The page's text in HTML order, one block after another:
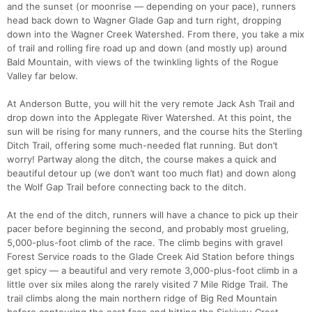
and the sunset (or moonrise — depending on your pace), runners
head back down to Wagner Glade Gap and turn right, dropping
down into the Wagner Creek Watershed. From there, you take a mix
of trail and rolling fire road up and down (and mostly up) around
Bald Mountain, with views of the twinkling lights of the Rogue
Valley far below.
At Anderson Butte, you will hit the very remote Jack Ash Trail and
drop down into the Applegate River Watershed. At this point, the
sun will be rising for many runners, and the course hits the Sterling
Ditch Trail, offering some much-needed flat running. But don’t
worry! Partway along the ditch, the course makes a quick and
beautiful detour up (we don’t want too much flat) and down along
the Wolf Gap Trail before connecting back to the ditch.
At the end of the ditch, runners will have a chance to pick up their
pacer before beginning the second, and probably most grueling,
5,000-plus-foot climb of the race. The climb begins with gravel
Forest Service roads to the Glade Creek Aid Station before things
get spicy — a beautiful and very remote 3,000-plus-foot climb in a
little over six miles along the rarely visited 7 Mile Ridge Trail. The
trail climbs along the main northern ridge of Big Red Mountain